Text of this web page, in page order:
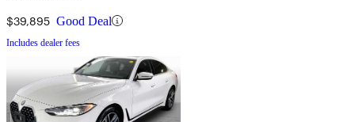
$39,895 Good Deal
Includes dealer fees